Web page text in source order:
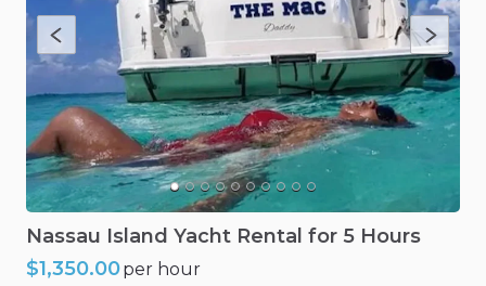
Nassau Island Yacht Rental for 5 Hours
$1,350.00per hour